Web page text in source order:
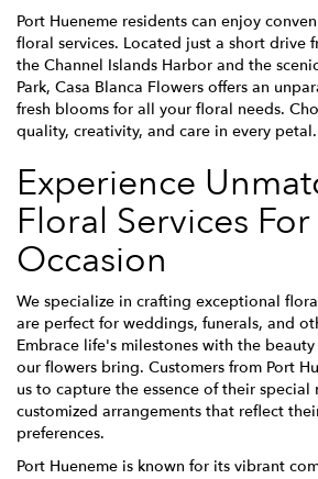
Port Hueneme residents can enjoy
floral services. Located just a short drive
the Channel Islands Harbor and the
Park, Casa Blanca Flowers offers an
fresh blooms for all your floral needs.
quality, creativity, and care in every petal.
Experience
Floral Services
Occasion
We specialize in crafting exceptional
are perfect for weddings, funerals, and
Embrace life's milestones with the
our flowers bring. Customers from Port
us to capture the essence of their special
customized arrangements that reflect
preferences.
Port Hueneme is known for its vibrant